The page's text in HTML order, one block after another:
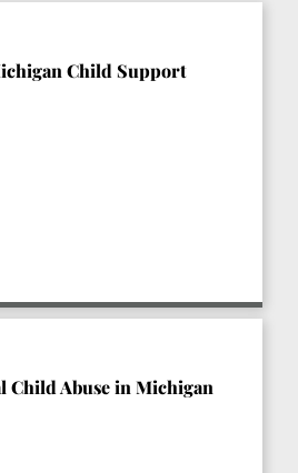
Child Support
Child Abuse in Michigan